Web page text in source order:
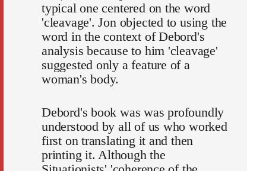
typical one centered on the word
'cleavage'. Jon objected to using the
word in the context of Debord's
analysis because to him 'cleavage'
suggested only a feature of a
woman's body.
Debord's book was was profoundly
understood by all of us who worked
first on translating it and then
printing it. Although the